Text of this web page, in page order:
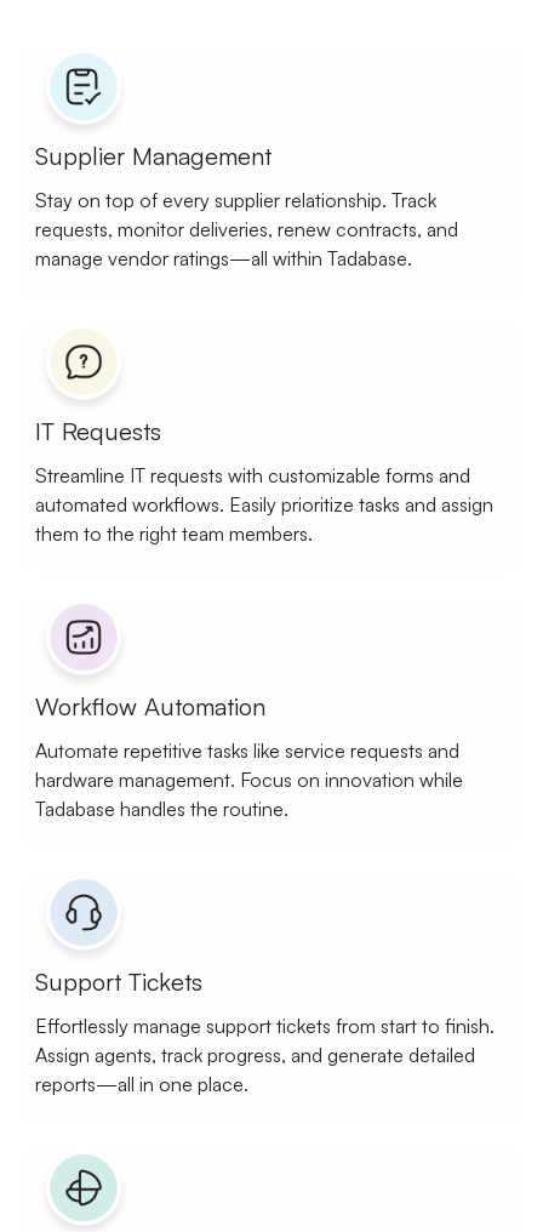
Supplier Management
Stay on top of every supplier relationship. Track
requests, monitor deliveries, renew contracts, and
manage vendor ratings—all within Tadabase.
IT Requests
Streamline IT requests with customizable forms and
automated workflows. Easily prioritize tasks and assign
them to the right team members.
Workflow Automation
Automate repetitive tasks like service requests and
hardware management. Focus on innovation while
Tadabase handles the routine.
Support Tickets
Effortlessly manage support tickets from start to finish.
Assign agents, track progress, and generate detailed
reports—all in one place.